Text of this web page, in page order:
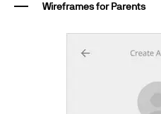
Wireframes for Parents